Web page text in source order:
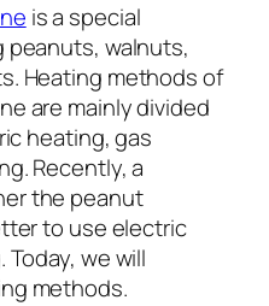
is a special
walnuts,
Heating methods of
are mainly divided
heating, gas
Recently, a
the peanut
to use electric
we will
methods.